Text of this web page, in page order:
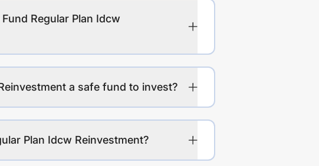
Regular Plan Idcw
a safe fund to invest?
Plan Idcw Reinvestment?